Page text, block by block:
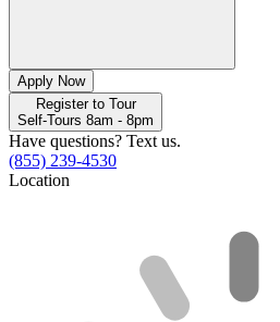
Apply Now
Register to Tour
Self-Tours 8am - 8pm
Have questions? Text us.
(855) 239-4530
Location